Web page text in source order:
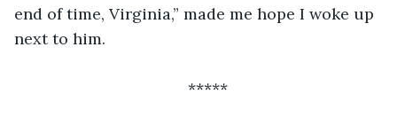
end of time, Virginia,” made me hope I woke up
next to him.
*****